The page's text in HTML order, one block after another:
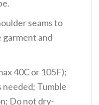
seams to
garment and
40C or 105F);
needed; Tumble
Do not dry-